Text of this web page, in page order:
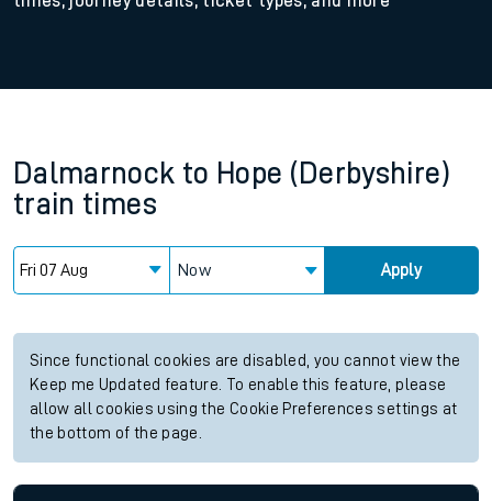
Dalmarnock to Hope (Derbyshire)
train times
Now Apply
Since functional cookies are disabled, you cannot view the
Keep me Updated feature. To enable this feature, please
allow all cookies using the Cookie Preferences settings at
the bottom of the page.